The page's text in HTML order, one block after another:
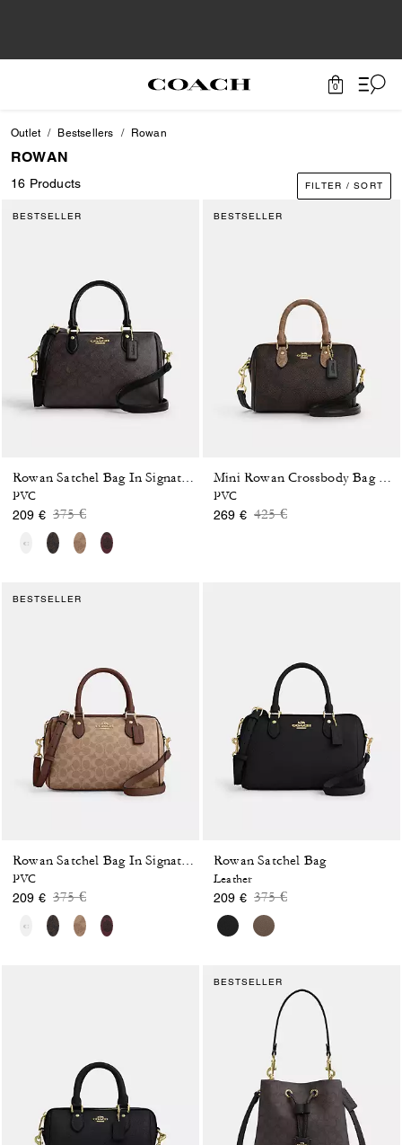
0
Outlet Bestsellers Rowan
ROWAN
16 Products FILTER / SORT
BESTSELLER
PVC
209 € Price reduced from
375 €to
BESTSELLER
PVC
269 € Price reduced from
425 €to
BESTSELLER
PVC
209 € Price reduced from
375 €to
Rowan Satchel Bag
Leather
209 € Price reduced from
375 €to
BESTSELLER